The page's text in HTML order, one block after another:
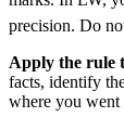
precision. Do
Apply the rule
facts, identify
where you went